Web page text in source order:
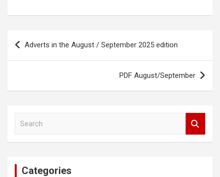
Post
navigation
Adverts in the August / September 2025 edition
PDF August/September
Categories